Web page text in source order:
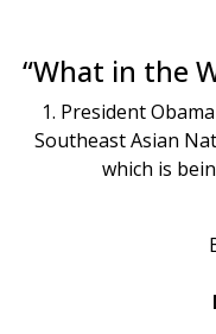
“What in the
1. President
Southeast Asian
which is